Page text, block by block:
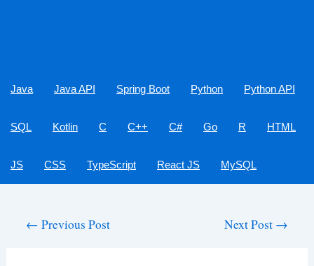
Java Java API Spring Boot Python Python API
SQL Kotlin C C++ C# Go R HTML
JS CSS TypeScript React JS MySQL
← Previous Post Next Post →